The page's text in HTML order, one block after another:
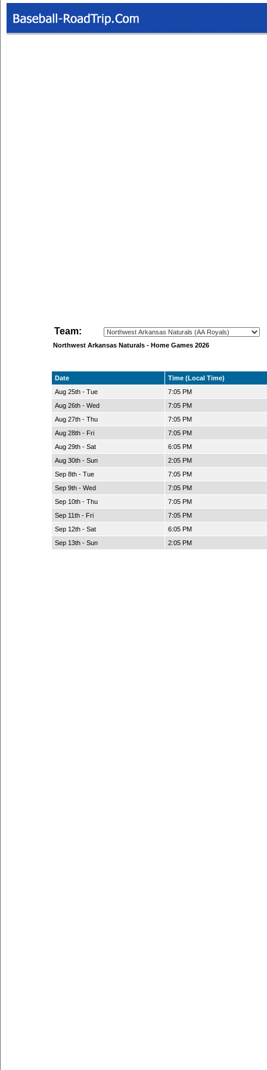
Team:
Northwest Arkansas Naturals - Home Games 2026
Date
Time (Local Time)
Aug 25th - Tue
7:05 PM
Aug 26th - Wed
7:05 PM
Aug 27th - Thu
7:05 PM
Aug 28th - Fri
7:05 PM
Aug 29th - Sat
6:05 PM
Aug 30th - Sun
2:05 PM
Sep 8th - Tue
7:05 PM
Sep 9th - Wed
7:05 PM
Sep 10th - Thu
7:05 PM
Sep 11th - Fri
7:05 PM
Sep 12th - Sat
6:05 PM
Sep 13th - Sun
2:05 PM